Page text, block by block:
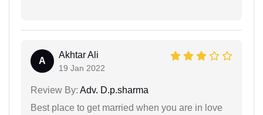
A
Akhtar Ali
19 Jan 2022
Review By: Adv. D.p.sharma
Best place to get married when you are in love